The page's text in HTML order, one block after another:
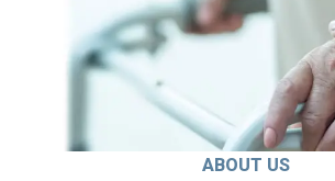
ABOUT US